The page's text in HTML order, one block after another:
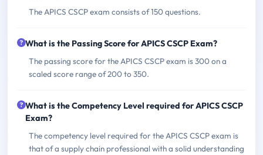
The APICS CSCP exam consists of 150 questions.
What is the Passing Score for APICS CSCP Exam?
The passing score for the APICS CSCP exam is 300 on a
scaled score range of 200 to 350.
What is the Competency Level required for APICS CSCP
Exam?
The competency level required for the APICS CSCP exam is
that of a supply chain professional with a solid understanding